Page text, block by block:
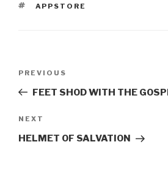
TAGS
APPSTORE
Previous
Post
PREVIOUS
FEET SHOD WITH THE
Next
Post
NEXT
HELMET OF SALVATION